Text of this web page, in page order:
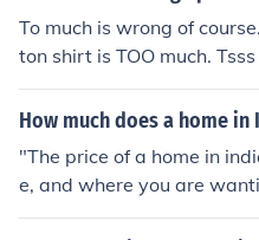
To much is wrong of
ton shirt is TOO much. Tsss
How much does a home
"The price of a home in
e, and where you are
look at realtor sites to see